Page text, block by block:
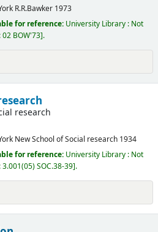
R.R.Bawker 1973
for reference: University Library : Not
02 BOW'73 .
research
New School of Social research 1934
for reference: University Library : Not
3.001(05) SOC.38-39 .